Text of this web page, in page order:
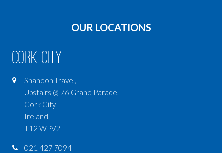
OUR LOCATIONS
Cork City
Shandon Travel,
Upstairs @ 76 Grand Parade,
Cork City,
Ireland,
T12 WPV2
021 427 7094